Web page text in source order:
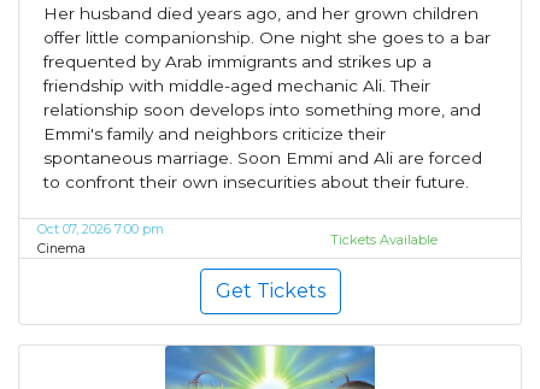
Her husband died years ago, and her grown children
offer little companionship. One night she goes to a bar
frequented by Arab immigrants and strikes up a
friendship with middle-aged mechanic Ali. Their
relationship soon develops into something more, and
Emmi's family and neighbors criticize their
spontaneous marriage. Soon Emmi and Ali are forced
to confront their own insecurities about their future.
Oct 07, 2026 7:00 pm
Cinema
Tickets Available
Get Tickets